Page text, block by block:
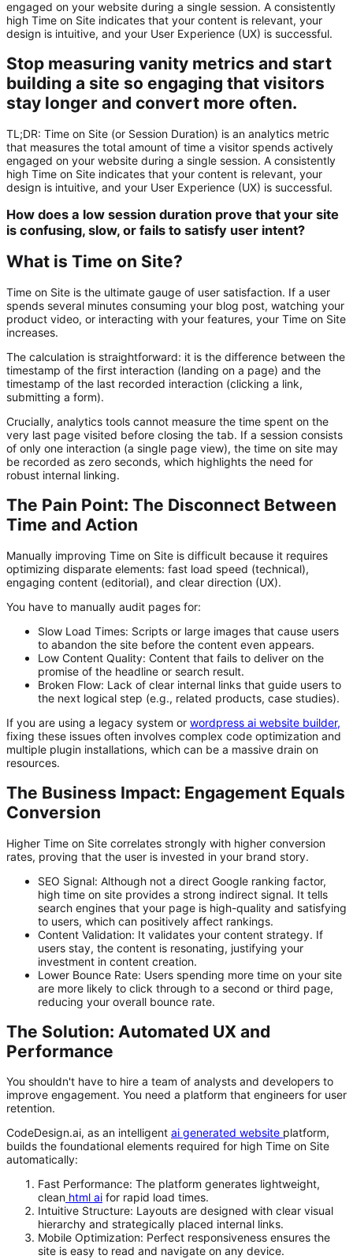
engaged on your website during a single session. A consistently
high Time on Site indicates that your content is relevant, your
design is intuitive, and your User Experience (UX) is successful.
Stop measuring vanity metrics and start
building a site so engaging that visitors
stay longer and convert more often.
TL;DR: Time on Site (or Session Duration) is an analytics metric
that measures the total amount of time a visitor spends actively
engaged on your website during a single session. A consistently
high Time on Site indicates that your content is relevant, your
design is intuitive, and your User Experience (UX) is successful.
How does a low session duration prove that your site
is confusing, slow, or fails to satisfy user intent?
What is Time on Site?
Time on Site is the ultimate gauge of user satisfaction. If a user
spends several minutes consuming your blog post, watching your
product video, or interacting with your features, your Time on Site
increases.
The calculation is straightforward: it is the difference between the
timestamp of the first interaction (landing on a page) and the
timestamp of the last recorded interaction (clicking a link,
submitting a form).
Crucially, analytics tools cannot measure the time spent on the
very last page visited before closing the tab. If a session consists
of only one interaction (a single page view), the time on site may
be recorded as zero seconds, which highlights the need for
robust internal linking.
The Pain Point: The Disconnect Between
Time and Action
Manually improving Time on Site is difficult because it requires
optimizing disparate elements: fast load speed (technical),
engaging content (editorial), and clear direction (UX).
You have to manually audit pages for:
Slow Load Times: Scripts or large images that cause users
to abandon the site before the content even appears.
Low Content Quality: Content that fails to deliver on the
promise of the headline or search result.
Broken Flow: Lack of clear internal links that guide users to
the next logical step (e.g., related products, case studies).
If you are using a legacy system or wordpress ai website builder,
fixing these issues often involves complex code optimization and
multiple plugin installations, which can be a massive drain on
resources.
The Business Impact: Engagement Equals
Conversion
Higher Time on Site correlates strongly with higher conversion
rates, proving that the user is invested in your brand story.
SEO Signal: Although not a direct Google ranking factor,
high time on site provides a strong indirect signal. It tells
search engines that your page is high-quality and satisfying
to users, which can positively affect rankings.
Content Validation: It validates your content strategy. If
users stay, the content is resonating, justifying your
investment in content creation.
Lower Bounce Rate: Users spending more time on your site
are more likely to click through to a second or third page,
reducing your overall bounce rate.
The Solution: Automated UX and
Performance
You shouldn't have to hire a team of analysts and developers to
improve engagement. You need a platform that engineers for user
retention.
CodeDesign.ai, as an intelligent ai generated website platform,
builds the foundational elements required for high Time on Site
automatically:
Fast Performance: The platform generates lightweight,
clean html ai for rapid load times.
Intuitive Structure: Layouts are designed with clear visual
hierarchy and strategically placed internal links.
Mobile Optimization: Perfect responsiveness ensures the
site is easy to read and navigate on any device.